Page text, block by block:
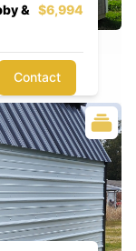
&
$6,994
Contact